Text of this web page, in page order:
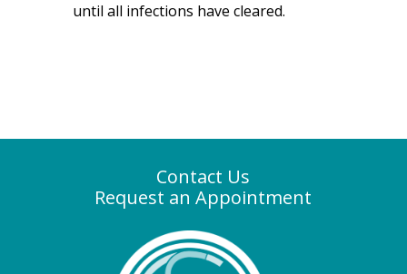
until all infections have cleared.
Contact Us
Request an Appointment